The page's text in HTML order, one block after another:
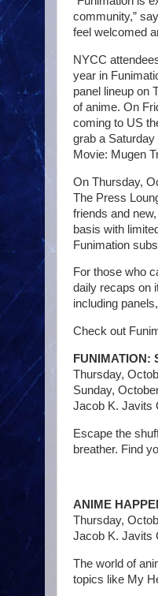
community,”
feel welcomed
NYCC
year in
panel lineup on
of anime. On
coming to US
grab a
Movie: Mugen
On Thursday,
The Press
friends and
basis with
Funimation
For those who
daily recaps on
including
Check out
FUNIMATION:
Thursday,
Sunday,
Jacob K. Javits
Escape the
breather. Find
ANIME
Thursday,
Jacob K. Javits
The world of
topics like My